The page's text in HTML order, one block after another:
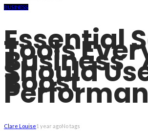
BUSINESS
Essential
Tools
Business
Should
Boost
Clare Louise1 year agoNo tags